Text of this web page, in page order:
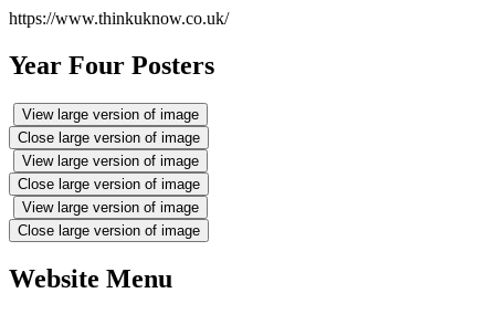
https://www.thinkuknow.co.uk/
Year Four Posters
View large version of image
Close large version of image
View large version of image
Close large version of image
View large version of image
Close large version of image
Website Menu